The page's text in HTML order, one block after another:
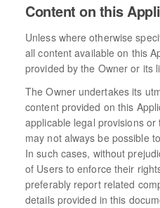
Content on this
Unless where otherwise
all content available on this
provided by the Owner or its
The Owner undertakes its
content provided on this
applicable legal provisions
may not always be possible
In such cases, without
of Users to enforce their
preferably report related
details provided in this